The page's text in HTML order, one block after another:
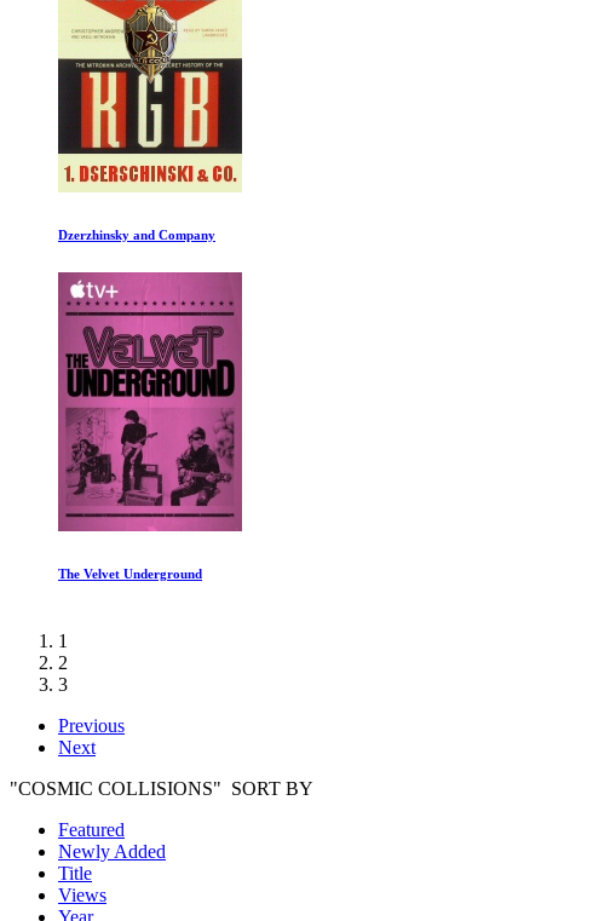
What Is a Woman
Should I Die
1
2
3
Previous
Next
"COSMIC COLLISIONS" SORT BY
Featured
Newly Added
Title
Views